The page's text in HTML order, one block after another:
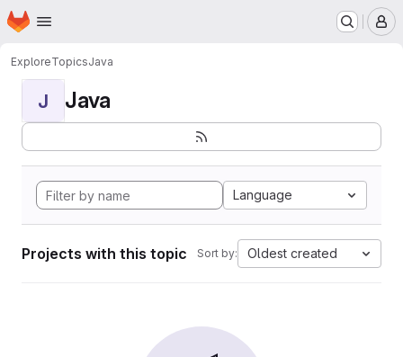
Skip to main content
Homepage
ExploreTopicsJava
J Java
Language
Projects with this topic Sort by: Oldest created